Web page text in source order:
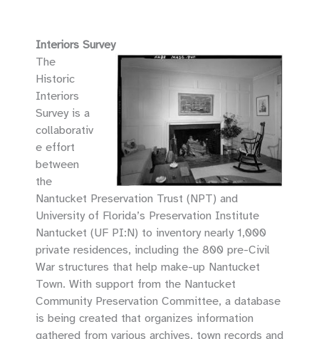
Interiors Survey
The
Historic
Interiors
Survey is a
collaborativ
e effort
between
the
Nantucket Preservation Trust (NPT) and
University of Florida’s Preservation Institute
Nantucket (UF PI:N) to inventory nearly 1,000
private residences, including the 800 pre-Civil
War structures that help make-up Nantucket
Town. With support from the Nantucket
Community Preservation Committee, a database
is being created that organizes information
gathered from various archives, town records and